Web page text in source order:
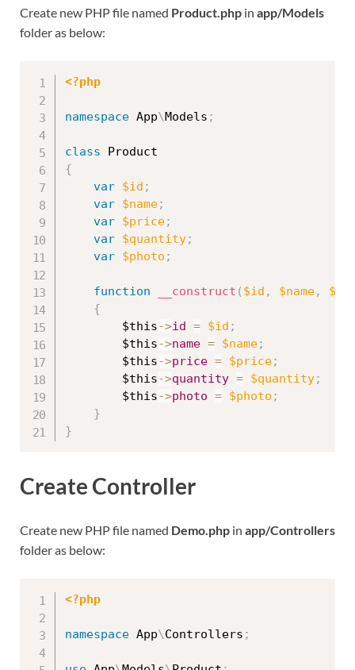
Create new PHP file named Product.php in app/Models
folder as below:
<?php
namespace App\Models ;
class
Product
{
var $id ;
var $name;
var $price;
var $quantity;
var $photo ;
function __construct ( $id , $name,
{
$this->id = $id ;
$this->name = $name;
$this->price = $price;
$this->quantity = $quantity;
$this->photo = $photo ;
}
}
Create Controller
Create new PHP file named Demo.php in app/Controllers
folder as below:
<?php
namespace App\Controllers ;